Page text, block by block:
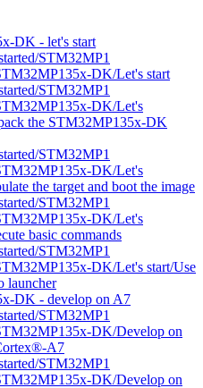
DK - let's start
STM32MP1
DK/Let's start
STM32MP1
DK/Let's
the STM32MP135x-DK
STM32MP1
DK/Let's
the target and boot the image
STM32MP1
DK/Let's
basic commands
STM32MP1
DK/Let's start/Use
launcher
DK - develop on A7
STM32MP1
DK/Develop on
A7
STM32MP1
DK/Develop on